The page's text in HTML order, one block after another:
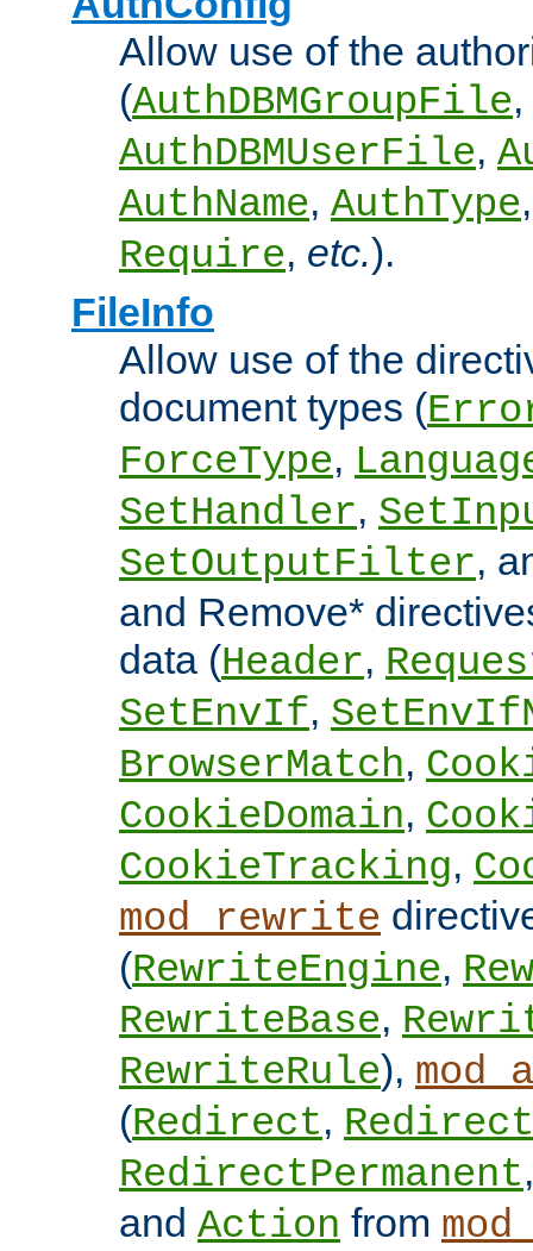
Allow use of the
(AuthDBMGroupFile,
AuthDBMUserFile,
AuthName, AuthType
Require, etc.).
FileInfo
Allow use of the
document types (
ForceType,
SetHandler,
SetOutputFilter,
and Remove*
data (Header,
SetEnvIf,
BrowserMatch,
CookieDomain,
CookieTracking,
mod_rewrite
(RewriteEngine,
RewriteBase,
RewriteRule),
(Redirect,
RedirectPermanent
and Action from